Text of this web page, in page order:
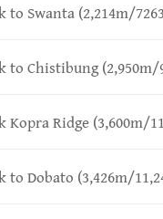
to Swanta (2,214m/
to Chistibung (2,950m/
Kopra Ridge (3,600m/
to Dobato (3,426m/